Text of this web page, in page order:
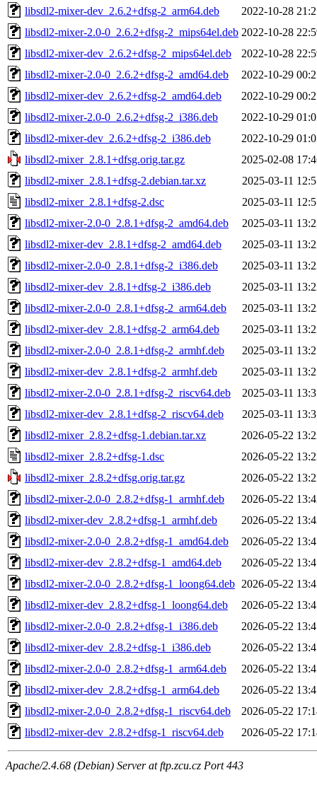
libsdl2-mixer-dev_2.6.2+dfsg-2_arm64.deb
2022-10-28
libsdl2-mixer-2.0-0_2.6.2+dfsg-2_mips64el.deb 2022-10-28
libsdl2-mixer-dev_2.6.2+dfsg-2_mips64el.deb
2022-10-28
libsdl2-mixer-2.0-0_2.6.2+dfsg-2_amd64.deb
2022-10-29
libsdl2-mixer-dev_2.6.2+dfsg-2_amd64.deb
2022-10-29
libsdl2-mixer-2.0-0_2.6.2+dfsg-2_i386.deb
2022-10-29
libsdl2-mixer-dev_2.6.2+dfsg-2_i386.deb
2022-10-29
libsdl2-mixer_2.8.1+dfsg.orig.tar.gz
2025-02-08
libsdl2-mixer_2.8.1+dfsg-2.debian.tar.xz
2025-03-11
libsdl2-mixer_2.8.1+dfsg-2.dsc
2025-03-11
libsdl2-mixer-2.0-0_2.8.1+dfsg-2_amd64.deb
2025-03-11
libsdl2-mixer-dev_2.8.1+dfsg-2_amd64.deb
2025-03-11
libsdl2-mixer-2.0-0_2.8.1+dfsg-2_i386.deb
2025-03-11
libsdl2-mixer-dev_2.8.1+dfsg-2_i386.deb
2025-03-11
libsdl2-mixer-2.0-0_2.8.1+dfsg-2_arm64.deb
2025-03-11
libsdl2-mixer-dev_2.8.1+dfsg-2_arm64.deb
2025-03-11
libsdl2-mixer-2.0-0_2.8.1+dfsg-2_armhf.deb
2025-03-11
libsdl2-mixer-dev_2.8.1+dfsg-2_armhf.deb
2025-03-11
libsdl2-mixer-2.0-0_2.8.1+dfsg-2_riscv64.deb
2025-03-11
libsdl2-mixer-dev_2.8.1+dfsg-2_riscv64.deb
2025-03-11
libsdl2-mixer_2.8.2+dfsg-1.debian.tar.xz
2026-05-22
libsdl2-mixer_2.8.2+dfsg-1.dsc
2026-05-22
libsdl2-mixer_2.8.2+dfsg.orig.tar.gz
2026-05-22
libsdl2-mixer-2.0-0_2.8.2+dfsg-1_armhf.deb
2026-05-22
libsdl2-mixer-dev_2.8.2+dfsg-1_armhf.deb
2026-05-22
libsdl2-mixer-2.0-0_2.8.2+dfsg-1_amd64.deb
2026-05-22
libsdl2-mixer-dev_2.8.2+dfsg-1_amd64.deb
2026-05-22
libsdl2-mixer-2.0-0_2.8.2+dfsg-1_loong64.deb 2026-05-22
libsdl2-mixer-dev_2.8.2+dfsg-1_loong64.deb
2026-05-22
libsdl2-mixer-2.0-0_2.8.2+dfsg-1_i386.deb
2026-05-22
libsdl2-mixer-dev_2.8.2+dfsg-1_i386.deb
2026-05-22
libsdl2-mixer-2.0-0_2.8.2+dfsg-1_arm64.deb
2026-05-22
libsdl2-mixer-dev_2.8.2+dfsg-1_arm64.deb
2026-05-22
libsdl2-mixer-2.0-0_2.8.2+dfsg-1_riscv64.deb
2026-05-22
libsdl2-mixer-dev_2.8.2+dfsg-1_riscv64.deb
2026-05-22
Apache/2.4.68 (Debian) Server at ftp.zcu.cz Port 443